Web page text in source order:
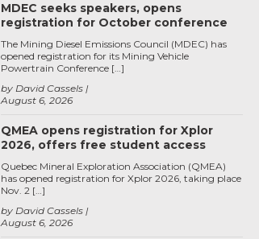
MDEC seeks speakers, opens
registration for October conference
August 6, 2026
by David Cassels
The Mining Diesel Emissions Council (MDEC) has
opened registration for its Mining Vehicle
Powertrain Conference […]
QMEA opens registration for Xplor
2026, offers free student access
August 6, 2026
by David Cassels
Quebec Mineral Exploration Association (QMEA)
has opened registration for Xplor 2026, taking place
Nov. 2 […]